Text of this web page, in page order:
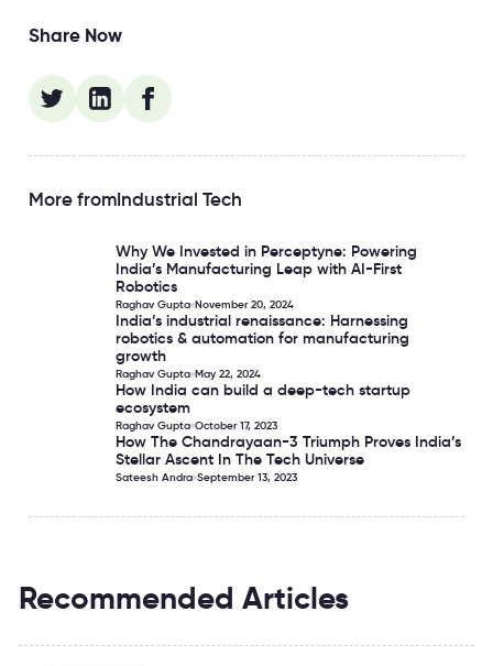
Share Now
More fromIndustrial Tech
Why We Invested in Perceptyne: Powering India’s
Why We Invested in Perceptyne: Powering
India’s Manufacturing Leap with AI-First
Robotics
Raghav Gupta November 20, 2024
India’s industrial renaissance: Harnessing robotics &
India’s industrial renaissance: Harnessing
robotics & automation for manufacturing
growth
Raghav Gupta May 22, 2024
How India can build a deep-tech startup ecosystem
How India can build a deep-tech startup
ecosystem
Raghav Gupta October 17, 2023
How The Chandrayaan-3 Triumph Proves India’s Stellar
How The Chandrayaan-3 Triumph Proves India’s
Stellar Ascent In The Tech Universe
Sateesh Andra September 13, 2023
Recommended Articles